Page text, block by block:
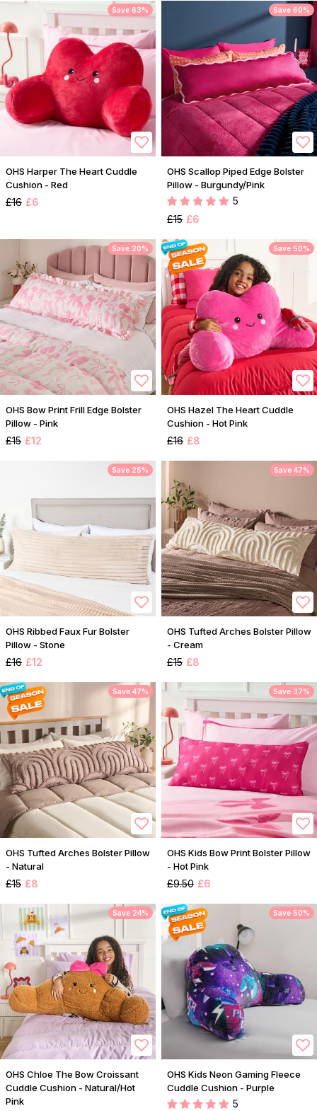
Save 63%
OHS Harper The Heart Cuddle
Cushion - Red
£16 £6
Save 60%
OHS Scallop Piped Edge Bolster
Pillow - Burgundy/Pink
5
£15 £6
Save 20%
OHS Bow Print Frill Edge Bolster
Pillow - Pink
£15 £12
Save 50%
OHS Hazel The Heart Cuddle
Cushion - Hot Pink
£16 £8
Save 25%
OHS Ribbed Faux Fur Bolster
Pillow - Stone
£16 £12
Save 47%
OHS Tufted Arches Bolster Pillow
- Cream
£15 £8
Save 47%
OHS Tufted Arches Bolster Pillow
- Natural
£15 £8
Save 37%
OHS Kids Bow Print Bolster Pillow
- Hot Pink
£9.50 £6
Save 24%
OHS Chloe The Bow Croissant
Cuddle Cushion - Natural/Hot
Pink
Save 50%
OHS Kids Neon Gaming Fleece
Cuddle Cushion - Purple
5